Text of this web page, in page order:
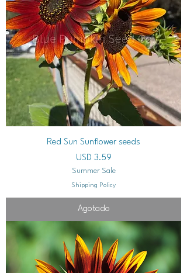
Red Sun Sunflower seeds
Precio
USD 3.59
Summer Sale
Shipping Policy
Agotado